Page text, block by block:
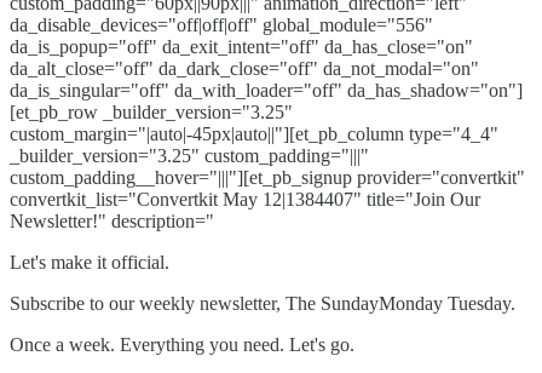
da_disable_devices="off|off|off" global_module="556"
da_is_popup="off" da_exit_intent="off" da_has_close="on"
da_alt_close="off" da_dark_close="off" da_not_modal="on"
da_is_singular="off" da_with_loader="off" da_has_shadow="on"]
[et_pb_row _builder_version="3.25"
custom_margin="|auto|-45px|auto||"][et_pb_column type="4_4"
_builder_version="3.25" custom_padding="|||"
custom_padding__hover="|||"][et_pb_signup provider="convertkit"
convertkit_list="Convertkit May 12|1384407" title="Join Our
Newsletter!" description="
Let's make it official.
Subscribe to our weekly newsletter, The SundayMonday Tuesday.
Once a week. Everything you need. Let's go.